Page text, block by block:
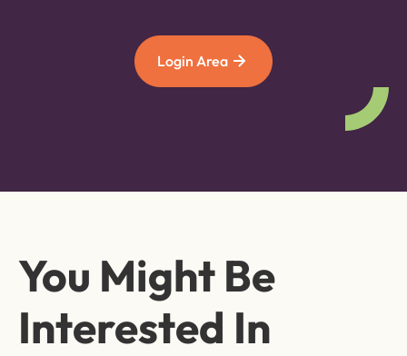
Login Area
You Might Be
Interested In